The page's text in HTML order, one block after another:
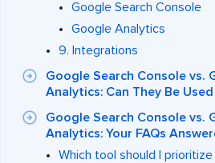
Google Search Console
Google Analytics
9. Integrations
Google Search Console vs.
Analytics: Can They Be
Google Search Console vs.
Analytics: Your FAQs
Which tool should I